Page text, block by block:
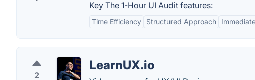
Key The 1-Hour UI Audit features:
Time Efficiency Structured Approach
2
LearnUX.io